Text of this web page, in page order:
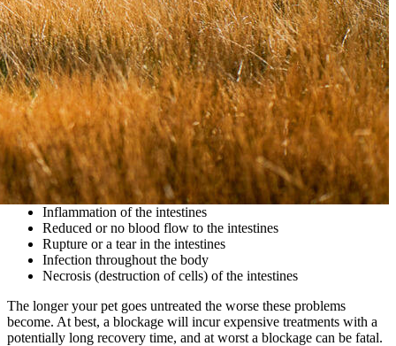
Inflammation of the intestines
Reduced or no blood flow to the intestines
Rupture or a tear in the intestines
Infection throughout the body
Necrosis (destruction of cells) of the intestines
The longer your pet goes untreated the worse these problems
become. At best, a blockage will incur expensive treatments with a
potentially long recovery time, and at worst a blockage can be fatal.